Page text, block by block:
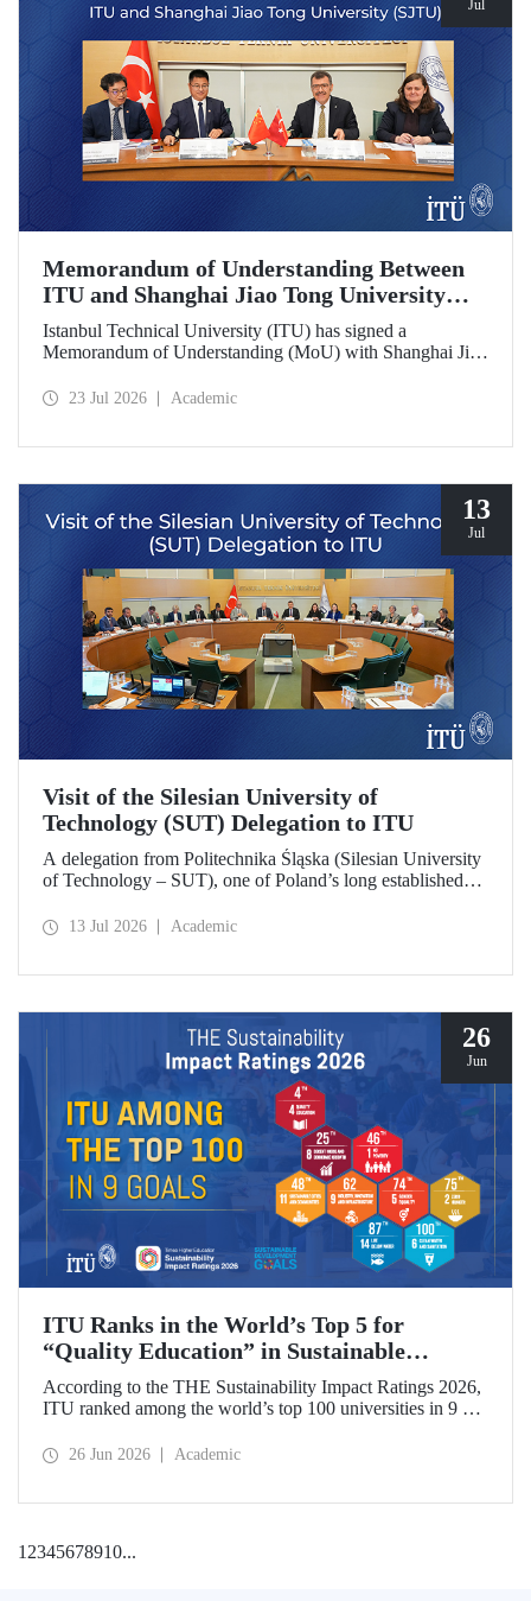
Jul
Memorandum of Understanding Between
ITU and Shanghai Jiao Tong University
(SJTU)
Istanbul Technical University (ITU) has signed a
Memorandum of Understanding (MoU) with Shanghai Jiao
research universities, to further strengthen academic and
23 Jul 2026 Academic
13
Jul
Visit of the Silesian University of
Technology (SUT) Delegation to ITU
A delegation from Politechnika Śląska (Silesian University
of Technology – SUT), one of Poland’s long established
which potential areas of collaboration between the two
13 Jul 2026 Academic
26
Jun
ITU Ranks in the World’s Top 5 for
“Quality Education” in Sustainable
Development
According to the THE Sustainability Impact Ratings 2026,
ITU ranked among the world’s top 100 universities in 9 of
university achieved an outstanding 4th place globally in the
26 Jun 2026 Academic
12345678910...